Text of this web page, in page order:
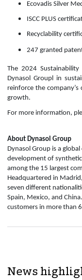
Ecovadis Silver
ISCC PLUS
Recyclability
247 granted
The 2024
Dynasol Groupl in
reinforce the
growth.
For more information,
About Dynasol Group
Dynasol Group is a
development of
among the 15 largest
Headquartered in
seven different
Spain, Mexico, and
customers in more than
News